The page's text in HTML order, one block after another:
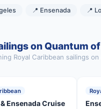
📍 Ensenada 📍
on Quantum
Royal Caribbean sailings
Ensenada Cruise